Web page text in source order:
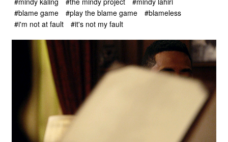
#blame game
#play the blame game
#blameless
#i'm not at fault
#it's not my fault